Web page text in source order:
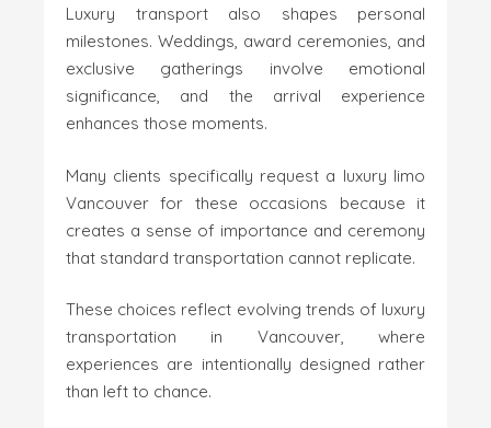
Luxury transport also shapes personal
milestones. Weddings, award ceremonies, and
exclusive gatherings involve emotional
significance, and the arrival experience
enhances those moments.
Many clients specifically request a luxury limo
Vancouver for these occasions because it
creates a sense of importance and ceremony
that standard transportation cannot replicate.
These choices reflect evolving trends of luxury
transportation in Vancouver, where
experiences are intentionally designed rather
than left to chance.